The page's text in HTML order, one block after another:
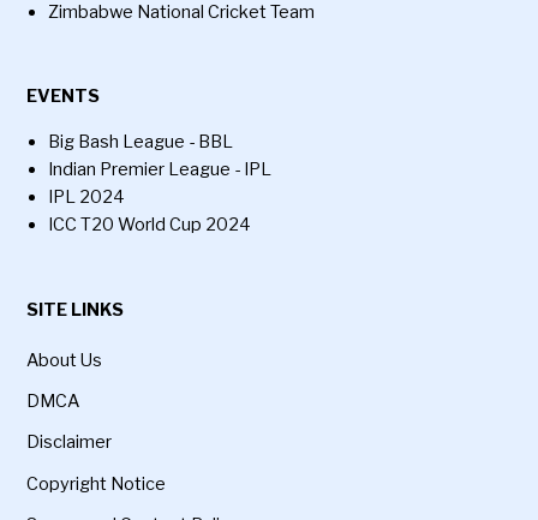
Zimbabwe National Cricket Team
EVENTS
Big Bash League - BBL
Indian Premier League - IPL
IPL 2024
ICC T20 World Cup 2024
SITE LINKS
About Us
DMCA
Disclaimer
Copyright Notice